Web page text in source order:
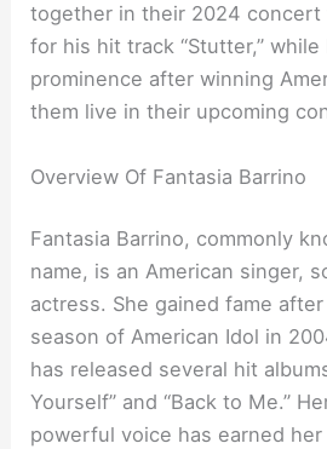
together in their 2024 concert
for his hit track “Stutter,”
prominence after winning
them live in their upcoming
Overview Of Fantasia Barrino
Fantasia Barrino, commonly
name, is an American singer,
actress. She gained fame
season of American Idol in
has released several hit
Yourself” and “Back to Me.”
powerful voice has earned